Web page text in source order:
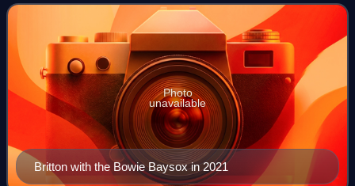
He is the older brother of former Ori
Britton with the Bowie Baysox in 2021
Photo
unavailable